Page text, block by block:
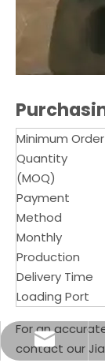
Minimum Order
Quantity
(MOQ)
Payment
Method
Monthly
Production
Delivery Time
Loading Port
For an
contact our